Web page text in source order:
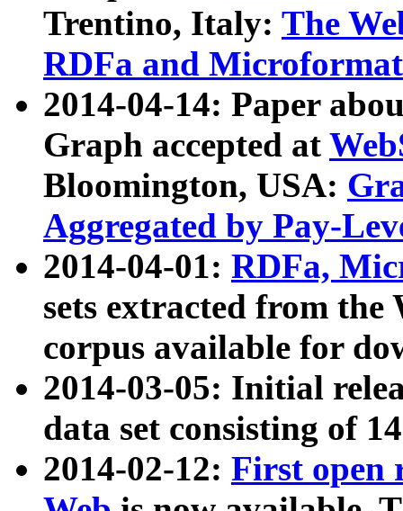
Trentino, Italy: The
RDFa and Microformat
2014-04-14: Paper
Graph accepted at
Bloomington, USA:
Aggregated by Pay-
2014-04-01: RDFa,
sets extracted from
corpus available for
2014-03-05: Initial
data set consisting of
2014-02-12: First open